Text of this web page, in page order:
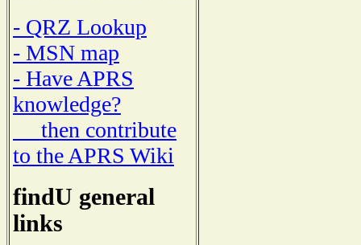
- QRZ Lookup
- MSN map
- Have APRS
knowledge?
then contribute
to the APRS Wiki
findU general
links